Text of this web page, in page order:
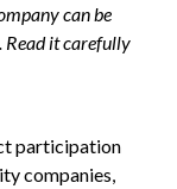
can be
Read it carefully
participation
companies,